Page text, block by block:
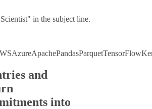
" in the subject line.
AzureApachePandasParquetTensorFlow
and
into